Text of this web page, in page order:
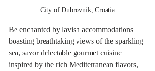
City of Dubrovnik, Croatia
Be enchanted by lavish accommodations
boasting breathtaking views of the sparkling
sea, savor delectable gourmet cuisine
inspired by the rich Mediterranean flavors,